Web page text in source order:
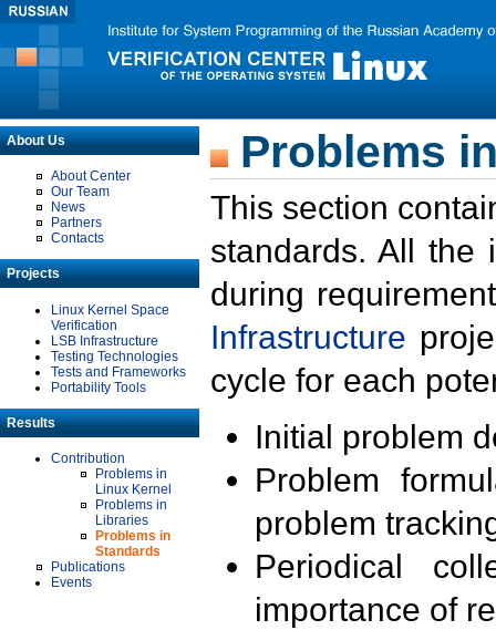
About Us
About Center
Our Team
News
Partners
Contacts
Projects
Linux Kernel Space
Verification
LSB Infrastructure
Testing Technologies
Tests and Frameworks
Portability Tools
Results
Contribution
Problems in
Linux Kernel
Problems in
Libraries
Problems in
Standards
Publications
Events
Problems
This section
standards. All the
during
Infrastructure
cycle for each
Initial problem
Problem
problem
Periodical
importance of